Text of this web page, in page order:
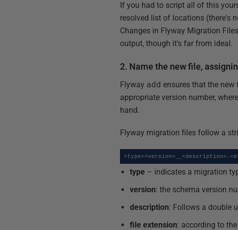
If you had to script all of this
resolved list of locations (there's
Changes in Flyway Migration
output, though it's far from ideal.
2. Name the new file,
Flyway add ensures that the
appropriate version number,
hand.
Flyway migration files follow a
type – indicates a migration
version: the schema version
description: Follows a double
file extension: according to